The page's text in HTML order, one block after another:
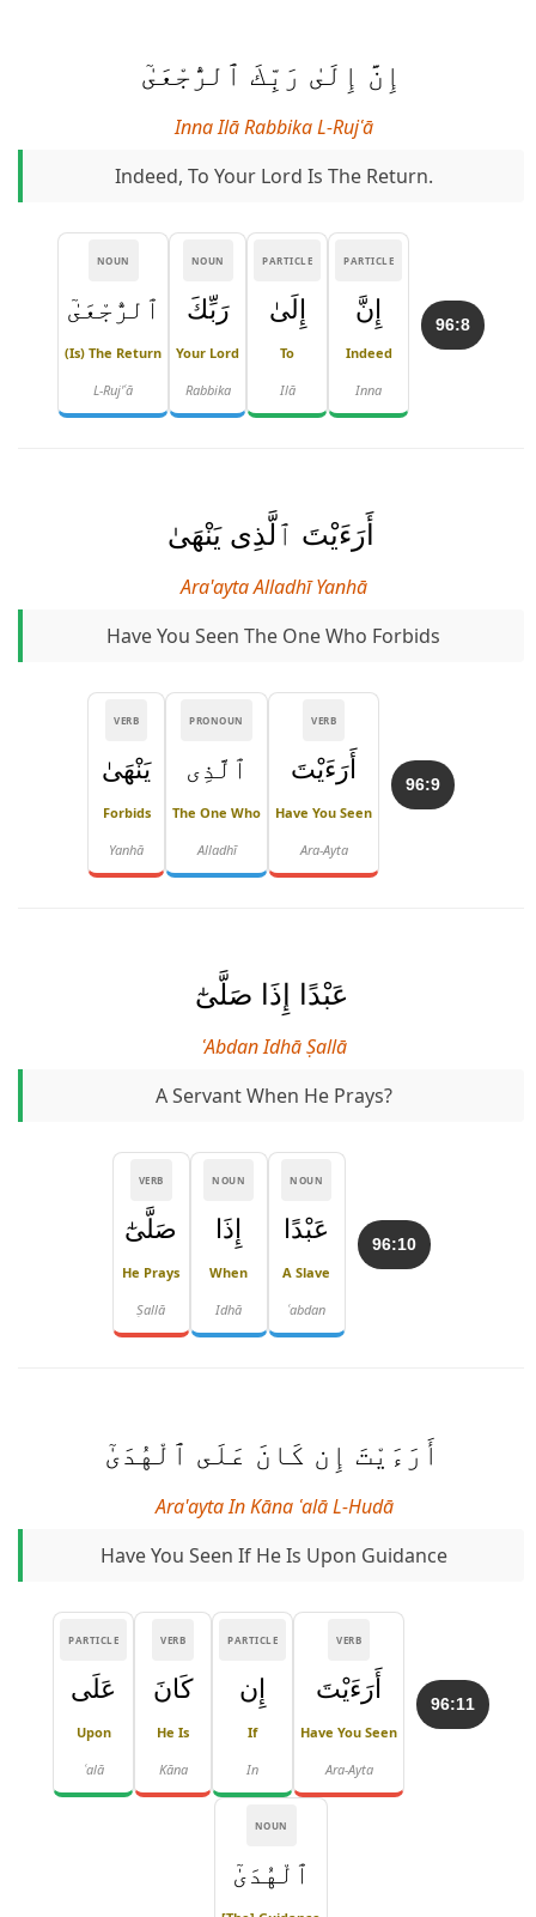
إِنَّ إِلَىٰ رَبِّكَ ٱلرُّجْعَىٰٓ
Inna Ilā Rabbika L-Rujʿā
Indeed, To Your Lord Is The Return.
96:8
PARTICLE
إِنَّ
Indeed
Inna
PARTICLE
إِلَىٰ
To
Ilā
NOUN
رَبِّكَ
Your Lord
Rabbika
NOUN
ٱلرُّجْعَىٰٓ
(is) The Return
L-Ruj'ʿā
أَرَءَيْتَ ٱلَّذِى يَنْهَىٰ
Ara'ayta Alladhī Yanhā
Have You Seen The One Who Forbids
96:9
VERB
أَرَءَيْتَ
Have You Seen
Ara-Ayta
PRONOUN
ٱلَّذِى
The One Who
Alladhī
VERB
يَنْهَىٰ
Forbids
Yanhā
عَبْدًا إِذَا صَلَّىٰٓ
ʿAbdan Idhā Ṣallā
A Servant When He Prays?
96:10
NOUN
عَبْدًا
A Slave
ʿabdan
NOUN
إِذَا
When
Idhā
VERB
صَلَّىٰٓ
He Prays
Ṣallā
أَرَءَيْتَ إِن كَانَ عَلَى ٱلْهُدَىٰٓ
Ara'ayta In Kāna ʿalā L-Hudā
Have You Seen If He Is Upon Guidance
96:11
VERB
أَرَءَيْتَ
Have You Seen
Ara-Ayta
PARTICLE
إِن
If
In
VERB
كَانَ
He Is
Kāna
PARTICLE
عَلَى
Upon
ʿalā
NOUN
ٱلْهُدَىٰٓ